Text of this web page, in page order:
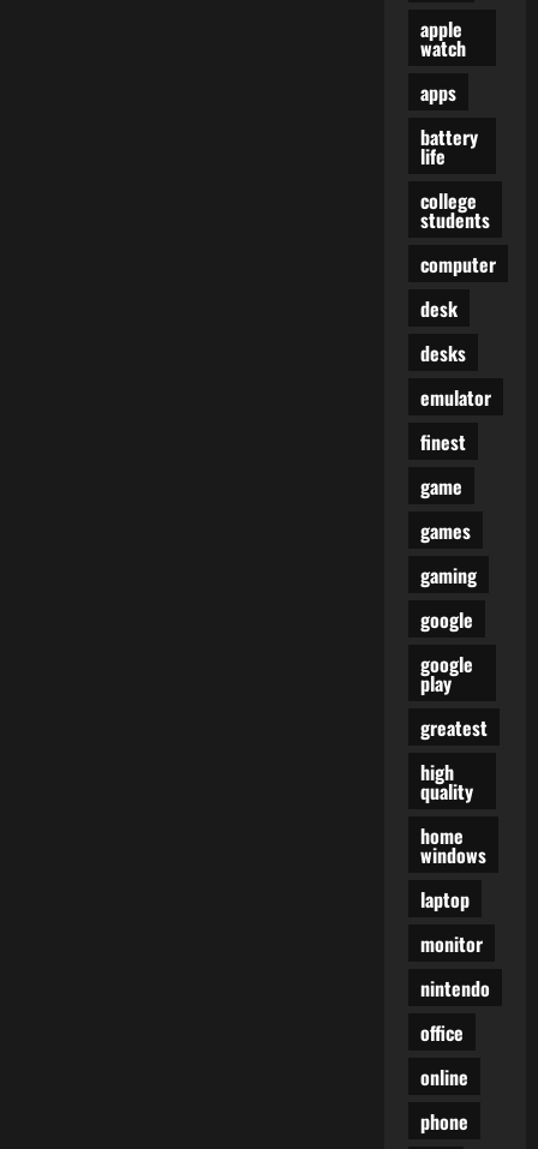
apple
watch
apps
battery
life
college
students
computer
desk
desks
emulator
finest
game
games
gaming
google
google
play
greatest
high
quality
home
windows
laptop
monitor
nintendo
office
online
phone